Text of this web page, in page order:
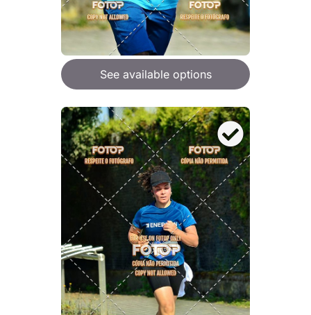
See available options